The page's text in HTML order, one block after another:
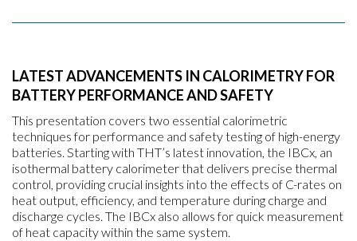
LATEST ADVANCEMENTS IN CALORIMETRY FOR
BATTERY PERFORMANCE AND SAFETY
This presentation covers two essential calorimetric
techniques for performance and safety testing of high-energy
batteries. Starting with THT’s latest innovation, the IBCx, an
isothermal battery calorimeter that delivers precise thermal
control, providing crucial insights into the effects of C-rates on
heat output, efficiency, and temperature during charge and
discharge cycles. The IBCx also allows for quick measurement
of heat capacity within the same system.